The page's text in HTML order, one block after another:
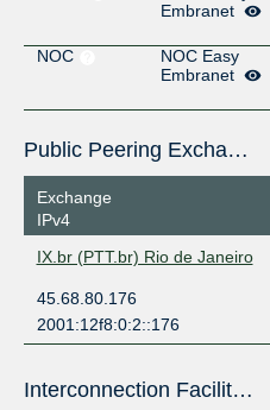
Embranet
NOC
NOC Easy
Embranet
Public Peering Exchange Points
Exchange
IPv4
IX.br (PTT.br) Rio de Janeiro
45.68.80.176
2001:12f8:0:2::176
Interconnection Facilities